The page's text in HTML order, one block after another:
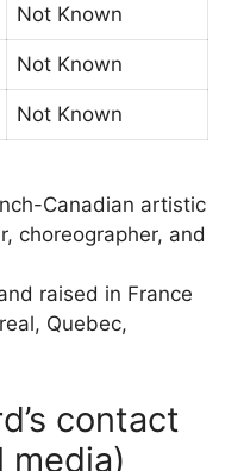
Not Known
Not Known
Not Known
Canadian artistic
choreographer, and
raised in France
Quebec,
contact
media)